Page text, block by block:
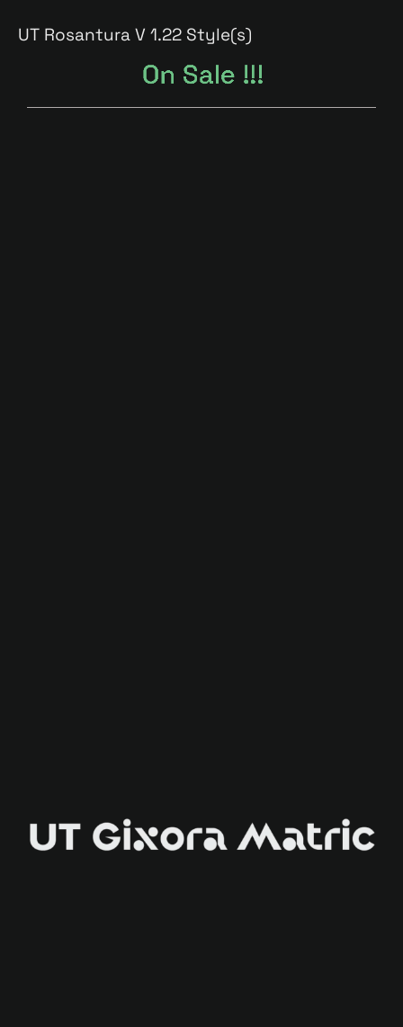
UT Rosantura V 1.22 Style(s)